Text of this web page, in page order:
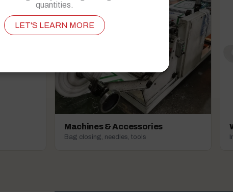
Machines & Accessories
Bag closing, needles, tools
quantities.
LET'S LEARN MORE